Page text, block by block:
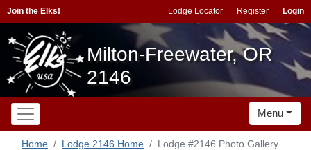
Join the Elks! Lodge Locator Register Login
Milton-Freewater, OR
2146
Menu
Home Lodge 2146 Home Lodge #2146 Photo Gallery